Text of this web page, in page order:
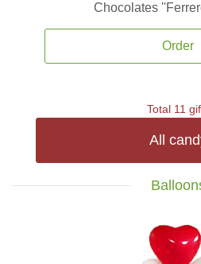
Chocolates
Order
Total 11
All